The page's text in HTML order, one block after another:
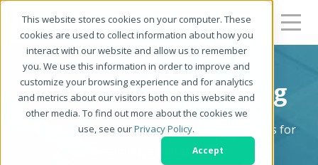
This website stores cookies on your computer. These
cookies are used to collect information about how you
interact with our website and allow us to remember
you. We use this information in order to improve and
customize your browsing experience and for analytics
and metrics about our visitors both on this website and
other media. To find out more about the cookies we
use, see ourPrivacy Policy.
Accept
Be a Better Writer Blog
The Writer's Resource: Tips, Tricks & Strategies for
Becoming a Better Writer